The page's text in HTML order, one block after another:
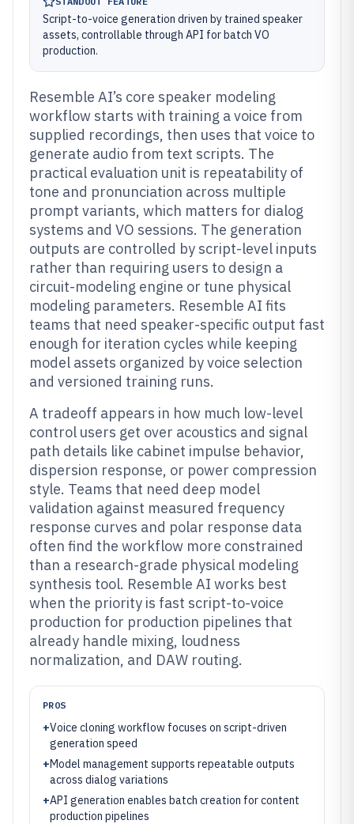
Script-to-voice generation driven by trained speaker
assets, controllable through API for batch VO
production.
Resemble AI’s core speaker modeling
workflow starts with training a voice from
supplied recordings, then uses that voice to
generate audio from text scripts. The
practical evaluation unit is repeatability of
tone and pronunciation across multiple
prompt variants, which matters for dialog
systems and VO sessions. The generation
outputs are controlled by script-level inputs
rather than requiring users to design a
circuit-modeling engine or tune physical
modeling parameters. Resemble AI fits
teams that need speaker-specific output fast
enough for iteration cycles while keeping
model assets organized by voice selection
and versioned training runs.
A tradeoff appears in how much low-level
control users get over acoustics and signal
path details like cabinet impulse behavior,
dispersion response, or power compression
style. Teams that need deep model
validation against measured frequency
response curves and polar response data
often find the workflow more constrained
than a research-grade physical modeling
synthesis tool. Resemble AI works best
when the priority is fast script-to-voice
production for production pipelines that
already handle mixing, loudness
normalization, and DAW routing.
PROS
+Voice cloning workflow focuses on script-driven
generation speed
+Model management supports repeatable outputs
across dialog variations
+API generation enables batch creation for content
production pipelines